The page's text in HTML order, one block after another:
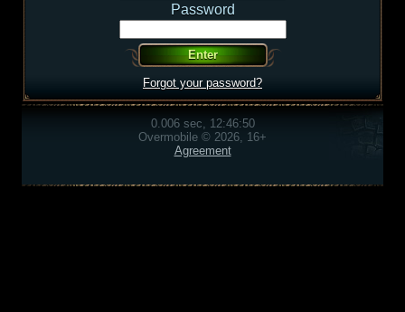
Password
Forgot your password?
0.006 sec, 12:46:50
Overmobile © 2026, 16+
Agreement